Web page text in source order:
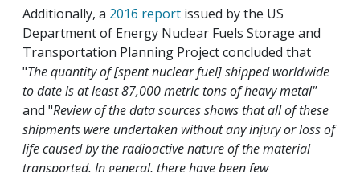
Additionally, a 2016 report issued by the US
Department of Energy Nuclear Fuels Storage and
Transportation Planning Project concluded that
"The quantity of [spent nuclear fuel] shipped worldwide
to date is at least 87,000 metric tons of heavy metal"
and "Review of the data sources shows that all of these
shipments were undertaken without any injury or loss of
life caused by the radioactive nature of the material
transported. In general, there have been few